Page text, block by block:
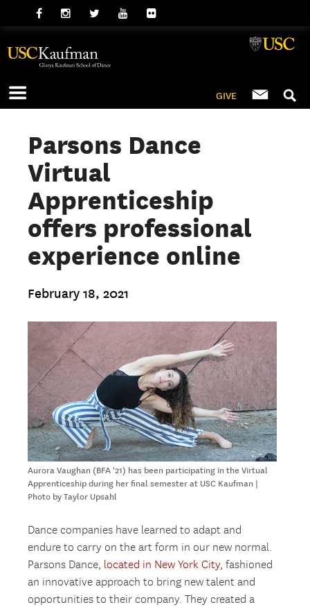
GIVE
Parsons Dance
Virtual
Apprenticeship
offers professional
experience online
February 18, 2021
Aurora Vaughan (BFA '21) has been participating in the Virtual
Apprenticeship during her final semester at USC Kaufman |
Photo by Taylor Upsahl
Dance companies have learned to adapt and
endure to carry on the art form in our new normal.
Parsons Dance, located in New York City, fashioned
an innovative approach to bring new talent and
opportunities to their company. They created a